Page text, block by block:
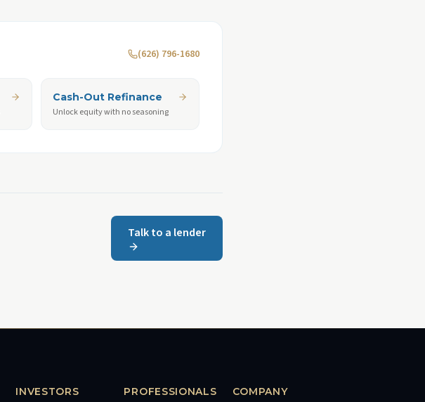
(626) 796-1680
Cash-Out Refinance
Unlock equity with no seasoning
Talk to a lender
INVESTORS PROFESSIONALS COMPANY